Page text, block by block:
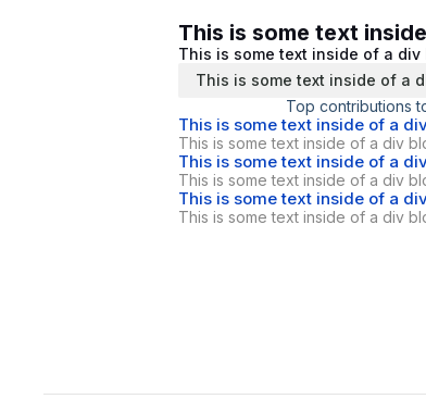
This is some text
This is some text inside of a div
This is some text inside of a
Top contributions
This is some text inside of a
This is some text inside of a div
This is some text inside of a
This is some text inside of a div
This is some text inside of a
This is some text inside of a div